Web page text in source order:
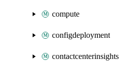
compute
configdeployment
contactcenterinsights